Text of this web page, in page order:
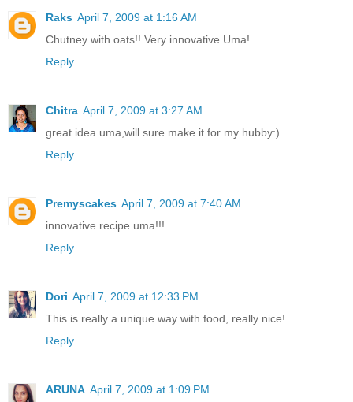
Raks April 7, 2009 at 1:16 AM
Chutney with oats!! Very innovative Uma!
Reply
Chitra April 7, 2009 at 3:27 AM
great idea uma,will sure make it for my hubby:)
Reply
Premyscakes April 7, 2009 at 7:40 AM
innovative recipe uma!!!
Reply
Dori April 7, 2009 at 12:33 PM
This is really a unique way with food, really nice!
Reply
ARUNA April 7, 2009 at 1:09 PM